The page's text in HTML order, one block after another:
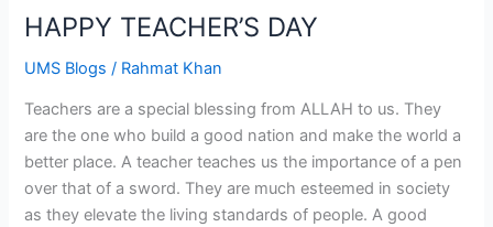
HAPPY TEACHER’S DAY
UMS Blogs / Rahmat Khan
Teachers are a special blessing from ALLAH to us. They
are the one who build a good nation and make the world a
better place. A teacher teaches us the importance of a pen
over that of a sword. They are much esteemed in society
as they elevate the living standards of people. A good